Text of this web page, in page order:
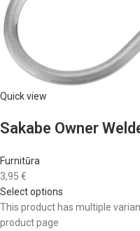
Quick view
Sakabe Owner
Furnitūra
3,95 €
Select options
This product has multiple
product page